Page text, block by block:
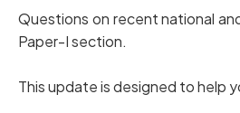
Questions on recent national
Paper-I section.
This update is designed to help